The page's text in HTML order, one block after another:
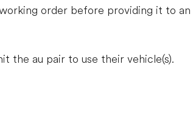
order before providing it to an
the au pair to use their vehicle(s).